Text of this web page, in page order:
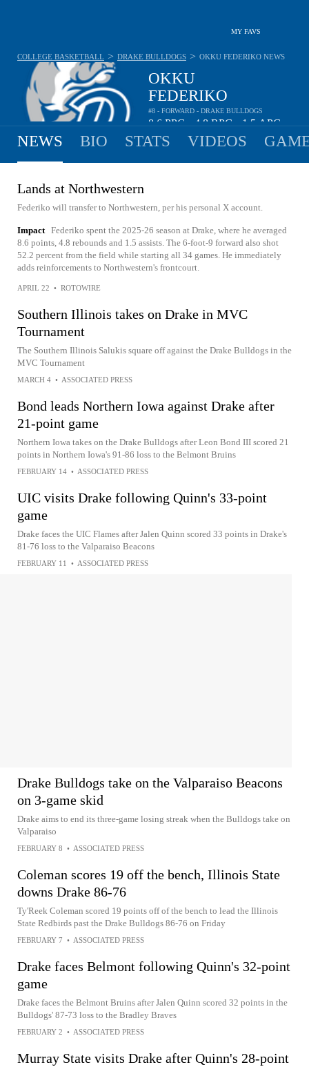
MY FAVS
OKKU
FEDERIKO
#8 - FORWARD - DRAKE BULLDOGS
8.6PPG 4.8RPG 1.5APG
COLLEGE BASKETBALL > DRAKE BULLDOGS > OKKU FEDERIKO NEWS
NEWS BIO STATS VIDEOS
Lands at Northwestern
Federiko will transfer to Northwestern, per his personal X account.
Impact Federiko spent the 2025-26 season at Drake, where he averaged
8.6 points, 4.8 rebounds and 1.5 assists. The 6-foot-9 forward also shot
52.2 percent from the field while starting all 34 games. He immediately
adds reinforcements to Northwestern's frontcourt.
APRIL 22 • ROTOWIRE
Southern Illinois takes on Drake in MVC
Tournament
The Southern Illinois Salukis square off against the Drake Bulldogs in the
MVC Tournament
MARCH 4 • ASSOCIATED PRESS
Bond leads Northern Iowa against Drake after
21-point game
Northern Iowa takes on the Drake Bulldogs after Leon Bond III scored 21
points in Northern Iowa's 91-86 loss to the Belmont Bruins
FEBRUARY 14 • ASSOCIATED PRESS
UIC visits Drake following Quinn's 33-point
game
Drake faces the UIC Flames after Jalen Quinn scored 33 points in Drake's
81-76 loss to the Valparaiso Beacons
FEBRUARY 11 • ASSOCIATED PRESS
Drake Bulldogs take on the Valparaiso Beacons
on 3-game skid
Drake aims to end its three-game losing streak when the Bulldogs take on
Valparaiso
FEBRUARY 8 • ASSOCIATED PRESS
Coleman scores 19 off the bench, Illinois State
downs Drake 86-76
Ty'Reek Coleman scored 19 points off of the bench to lead the Illinois
State Redbirds past the Drake Bulldogs 86-76 on Friday
FEBRUARY 7 • ASSOCIATED PRESS
Drake faces Belmont following Quinn's 32-point
game
Drake faces the Belmont Bruins after Jalen Quinn scored 32 points in the
Bulldogs' 87-73 loss to the Bradley Braves
FEBRUARY 2 • ASSOCIATED PRESS
Murray State visits Drake after Quinn's 28-point